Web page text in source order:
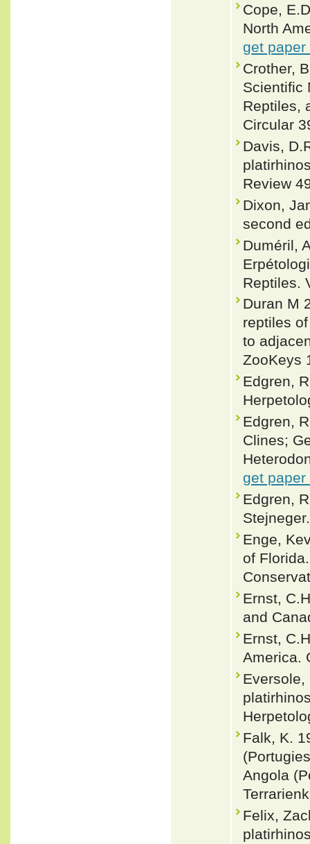
Cope,
North
get paper
Crother,
Scientific
Reptiles,
Circular
Davis,
Review
Dixon,
second
Duméril,
Reptiles.
Duran M
reptiles
to
ZooKeys
Edgren,
Edgren,
Clines;
get paper
Edgren,
Enge,
of
Ernst,
and
Ernst,
America.
Eversole,
Falk, K.
Angola
Felix,